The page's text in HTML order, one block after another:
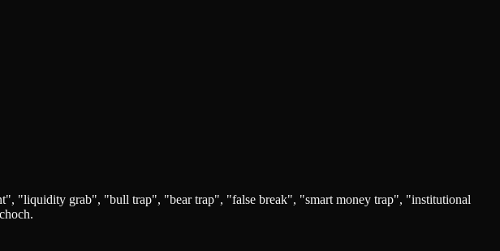
"liquidity grab", "bull trap", "bear trap", "false break", "smart money trap", "institutional